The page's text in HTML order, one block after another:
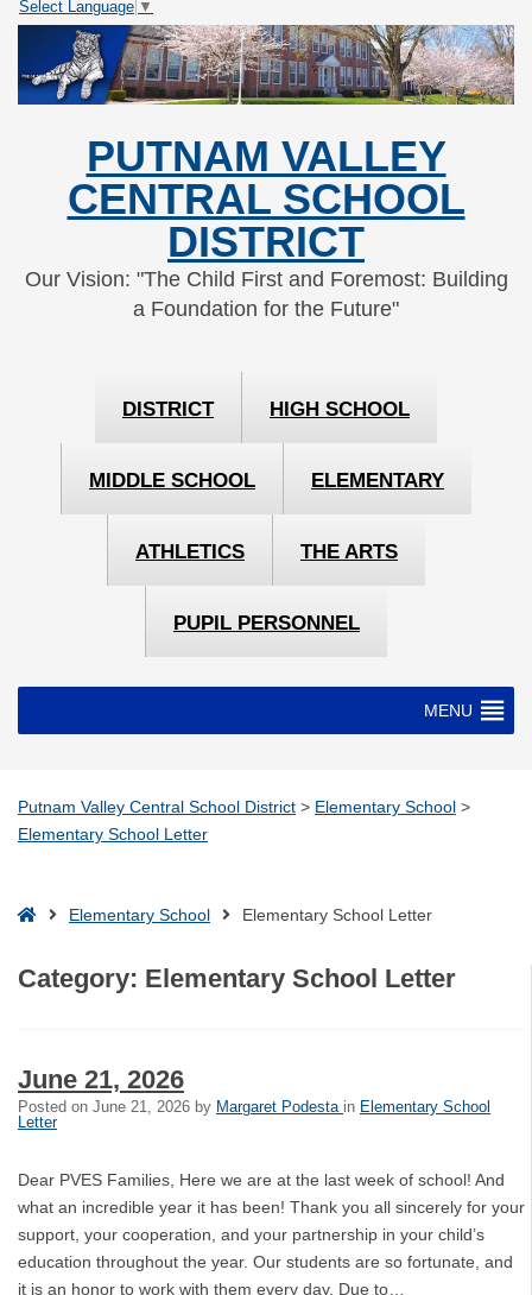
Skip
Content
Skip
navigation
Select Language ▼
PUTNAM VALLEY
CENTRAL SCHOOL
DISTRICT
Our Vision: "The Child First and Foremost: Building
a Foundation for the Future"
DISTRICT HIGH SCHOOL
MIDDLE SCHOOL ELEMENTARY
ATHLETICS THE ARTS
PUPIL PERSONNEL
MENU
Putnam Valley Central School District > Elementary School >
Elementary School Letter
HomeElementary School Elementary School Letter
Category: Elementary School Letter
June 21, 2026
Posted on June 21, 2026 by Margaret Podesta in Elementary School
Letter
Dear PVES Families, Here we are at the last week of school! And
what an incredible year it has been! Thank you all sincerely for your
support, your cooperation, and your partnership in your child’s
education throughout the year. Our students are so fortunate, and
it is an honor to work with them every day. Due to…